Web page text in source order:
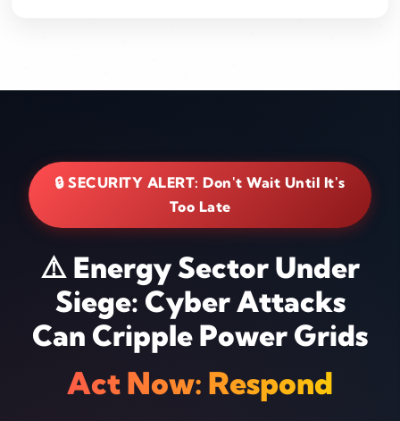
🔒 SECURITY ALERT: Don't Wait Until It's
Too Late
⚠️ Energy Sector Under
Siege: Cyber Attacks
Can Cripple Power Grids
Act Now: Respond